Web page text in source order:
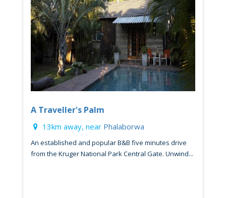
A Traveller's Palm
13km away, near Phalaborwa
An established and popular B&B five minutes drive
from the Kruger National Park Central Gate. Unwind...